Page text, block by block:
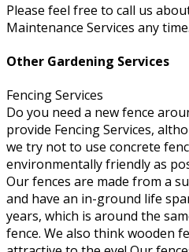
Please feel free to call us
Maintenance Services any time.
Other Gardening Services
Fencing Services
Do you need a new fence
provide Fencing Services,
we try not to use concrete
environmentally friendly as
Our fences are made from a
and have an in-ground life
years, which is around the
fence. We also think wooden